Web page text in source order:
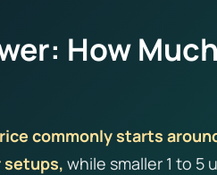
How
commonly starts
while smaller 1 to 5